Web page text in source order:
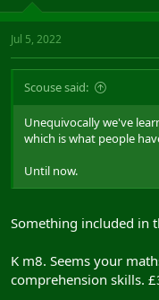
Jul 5, 2022
Scouse said:
Unequivocally we've
which is what people
Until now.
Something included in
K m8. Seems your
comprehension skills.